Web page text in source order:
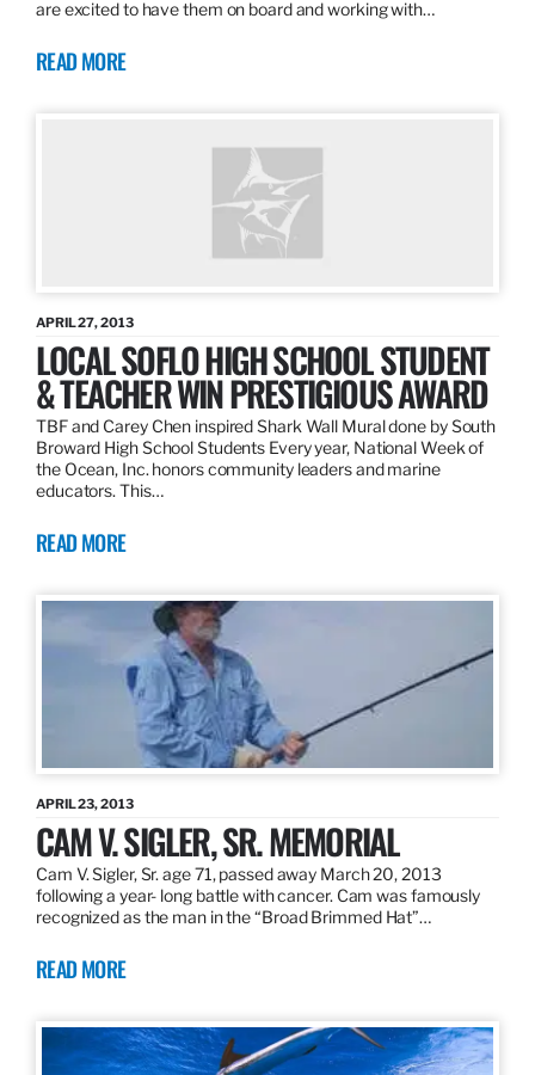
are excited to have them on board and working with…
READ MORE
APRIL 27, 2013
LOCAL SOFLO HIGH SCHOOL STUDENT
& TEACHER WIN PRESTIGIOUS AWARD
TBF and Carey Chen inspired Shark Wall Mural done by South
Broward High School Students Every year, National Week of
the Ocean, Inc. honors community leaders and marine
educators. This…
READ MORE
APRIL 23, 2013
CAM V. SIGLER, SR. MEMORIAL
Cam V. Sigler, Sr. age 71, passed away March 20, 2013
following a year- long battle with cancer. Cam was famously
recognized as the man in the “Broad Brimmed Hat”…
READ MORE